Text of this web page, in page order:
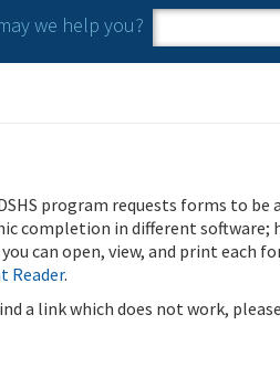
we help you?
Search
Search
program requests forms to be
completion in different software;
can open, view, and print each
Reader.
a link which does not work,